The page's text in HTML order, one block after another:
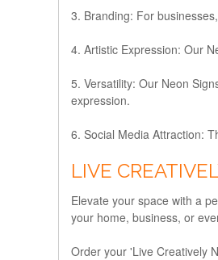
3. Branding: For
4. Artistic Expression: Our
5. Versatility: Our Neon
expression.
6. Social Media Attraction:
LIVE
Elevate your space with a
your home, business, or
Order your 'Live Creatively